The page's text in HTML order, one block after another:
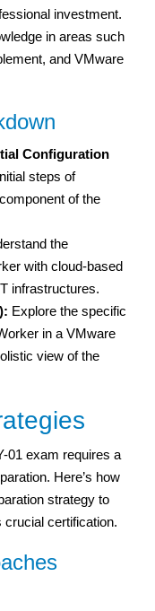
investment.
in areas such
and VMware
Configuration
steps of
of the
the
with cloud-based
infrastructures.
Explore the specific
in a VMware
view of the
01 exam requires a
Here’s how
strategy to
certification.